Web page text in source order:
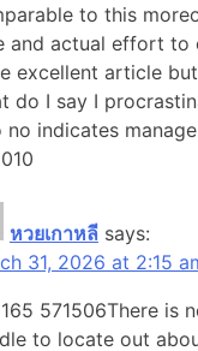
to this
and actual effort to
excellent article
do I say I
no indicates
หวยเกาหลี says:
31, 2026 at 2:15
571506There is
to locate out